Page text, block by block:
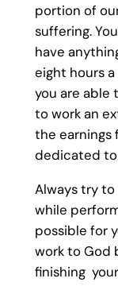
portion of
suffering.
have
eight hours
you are able
to work an
the earnings
dedicated
Always try
while
possible for
work to God
finishing